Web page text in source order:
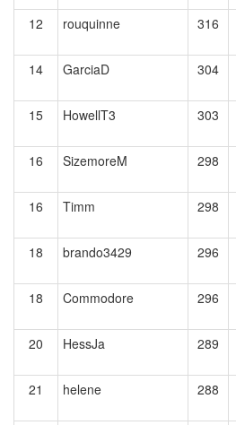
12 rouquinne 316
14 GarciaD 304
15
HowellT3 303
16 SizemoreM 298
16 Timm 298
18 brando3429 296
18 Commodore 296
20
HessJa 289
21 helene 288